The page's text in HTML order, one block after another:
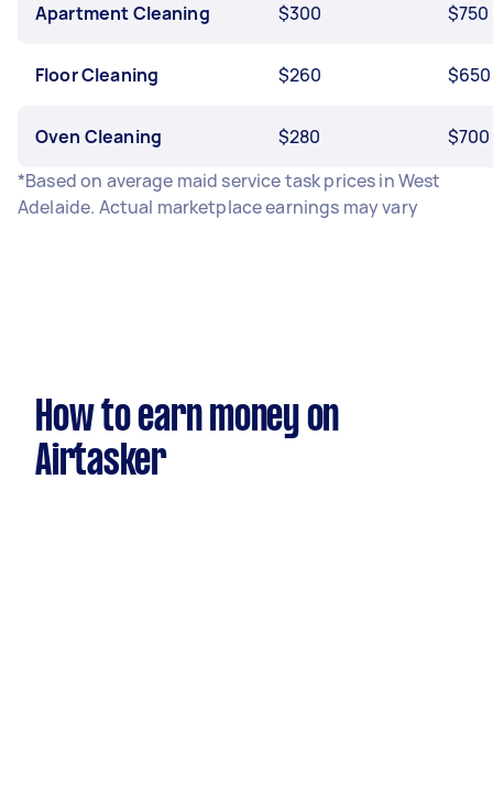
Apartment Cleaning $300 $750
Floor Cleaning $260 $650
Oven Cleaning $280
$700
*Based on average maid service task prices in West
Adelaide. Actual marketplace earnings may vary
How to earn money on
Airtasker